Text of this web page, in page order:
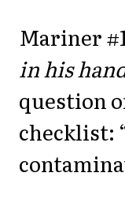
Mariner
in his
question
checklist: